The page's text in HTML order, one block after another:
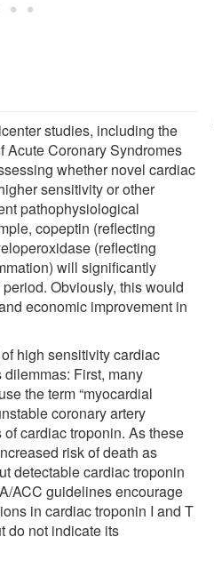
studies, including the
Acute Coronary Syndromes
whether novel cardiac
sensitivity or other
pathophysiological
copeptin (reflecting
(reflecting
will significantly
Obviously, this would
economic improvement in
high sensitivity cardiac
First, many
the term “myocardial
coronary artery
cardiac troponin. As these
risk of death as
detectable cardiac troponin
ACC guidelines encourage
in cardiac troponin I and T
do not indicate its